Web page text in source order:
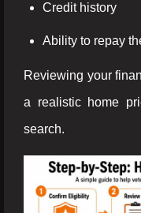
Credit history
Ability to repay
Reviewing your
a realistic home
search.